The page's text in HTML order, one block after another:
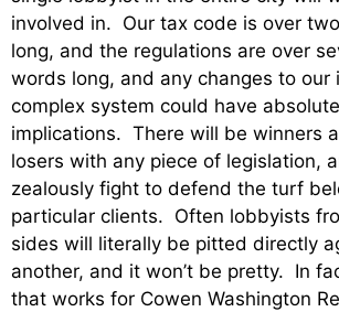
involved in. Our tax code is over
long, and the regulations are over
words long, and any changes to our
complex system could have
implications. There will be winners
losers with any piece of legislation,
zealously fight to defend the turf
particular clients. Often lobbyists
sides will literally be pitted directly
another, and it won’t be pretty. In
that works for Cowen Washington